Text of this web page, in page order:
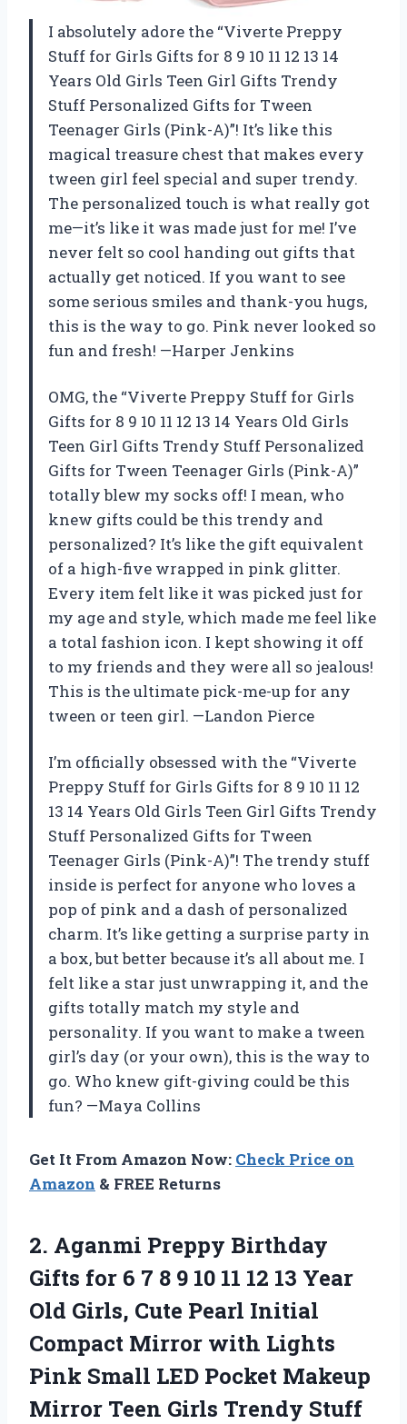
I absolutely adore the “Viverte Preppy
Stuff for Girls Gifts for 8 9 10 11 12 13 14
Years Old Girls Teen Girl Gifts Trendy
Stuff Personalized Gifts for Tween
Teenager Girls (Pink-A)”! It’s like this
magical treasure chest that makes every
tween girl feel special and super trendy.
The personalized touch is what really got
me—it’s like it was made just for me! I’ve
never felt so cool handing out gifts that
actually get noticed. If you want to see
some serious smiles and thank-you hugs,
this is the way to go. Pink never looked so
fun and fresh! —Harper Jenkins
OMG, the “Viverte Preppy Stuff for Girls
Gifts for 8 9 10 11 12 13 14 Years Old Girls
Teen Girl Gifts Trendy Stuff Personalized
Gifts for Tween Teenager Girls (Pink-A)”
totally blew my socks off! I mean, who
knew gifts could be this trendy and
personalized? It’s like the gift equivalent
of a high-five wrapped in pink glitter.
Every item felt like it was picked just for
my age and style, which made me feel like
a total fashion icon. I kept showing it off
to my friends and they were all so jealous!
This is the ultimate pick-me-up for any
tween or teen girl. —Landon Pierce
I’m officially obsessed with the “Viverte
Preppy Stuff for Girls Gifts for 8 9 10 11 12
13 14 Years Old Girls Teen Girl Gifts Trendy
Stuff Personalized Gifts for Tween
Teenager Girls (Pink-A)”! The trendy stuff
inside is perfect for anyone who loves a
pop of pink and a dash of personalized
charm. It’s like getting a surprise party in
a box, but better because it’s all about me. I
felt like a star just unwrapping it, and the
gifts totally match my style and
personality. If you want to make a tween
girl’s day (or your own), this is the way to
go. Who knew gift-giving could be this
fun? —Maya Collins
Get It From Amazon Now: Check Price on
Amazon & FREE Returns
2. Aganmi Preppy Birthday
Gifts for 6 7 8 9 10 11 12 13 Year
Old Girls, Cute Pearl Initial
Compact Mirror with Lights
Pink Small LED Pocket Makeup
Mirror Teen Girls Trendy Stuff